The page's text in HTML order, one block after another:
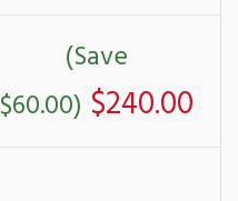
(Save
$60.00) $240.00